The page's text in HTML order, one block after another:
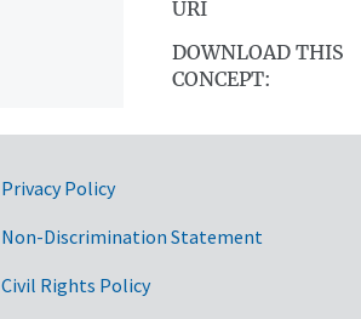
URI
DOWNLOAD THIS
CONCEPT:
Privacy Policy
Non-Discrimination Statement
Civil Rights Policy